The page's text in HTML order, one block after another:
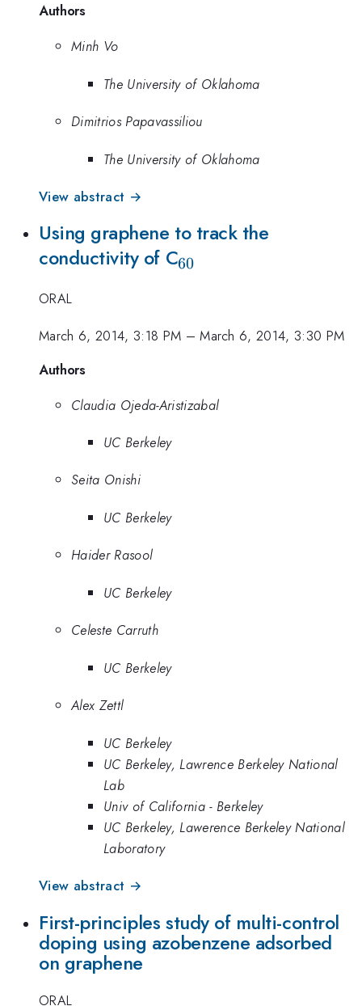
Authors
Minh Vo
The University of Oklahoma
Dimitrios Papavassiliou
The University of Oklahoma
View abstract →
Using graphene to track the
conductivity of C_{60}
60
ORAL
March 6, 2014, 3:18 PM –March 6, 2014, 3:30 PM
Authors
Claudia Ojeda-Aristizabal
UC Berkeley
Seita Onishi
UC Berkeley
Haider Rasool
UC Berkeley
Celeste Carruth
UC Berkeley
Alex Zettl
UC Berkeley
UC Berkeley, Lawrence Berkeley National
Lab
Univ of California - Berkeley
UC Berkeley, Lawerence Berkeley National
Laboratory
View abstract →
First-principles study of multi-control
doping using azobenzene adsorbed
on graphene
ORAL